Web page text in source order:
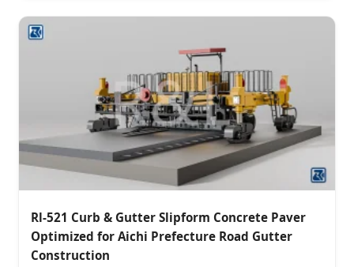
Rl-521 Curb & Gutter Slipform Concrete Paver
Optimized for Aichi Prefecture Road Gutter
Construction